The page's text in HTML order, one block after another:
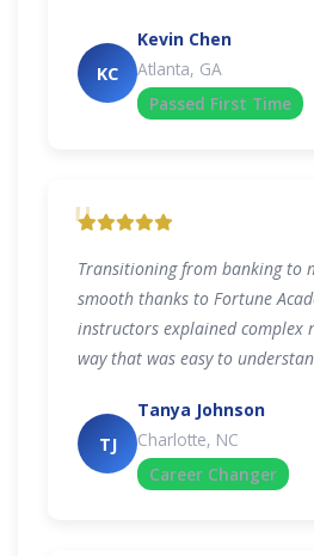
KC
Kevin Chen
Atlanta, GA
Passed First Time
"
Transitioning from banking to
smooth thanks to Fortune
instructors explained complex
way that was easy to
TJ
Tanya Johnson
Charlotte, NC
Career Changer